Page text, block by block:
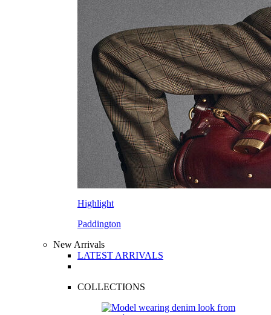
Highlight
Paddington
New Arrivals
LATEST ARRIVALS
COLLECTIONS